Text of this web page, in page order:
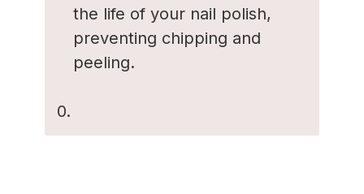
the life of your nail polish,
preventing chipping and
peeling.
0.